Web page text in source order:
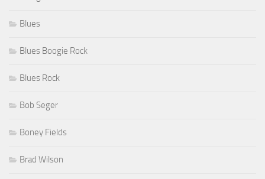
Blues
Blues Boogie Rock
Blues Rock
Bob Seger
Boney Fields
Brad Wilson